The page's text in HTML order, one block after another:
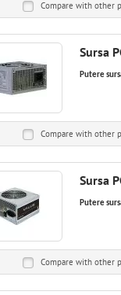
Compare with other
Sursa
Putere
Compare with other
Sursa
Putere
Compare with other